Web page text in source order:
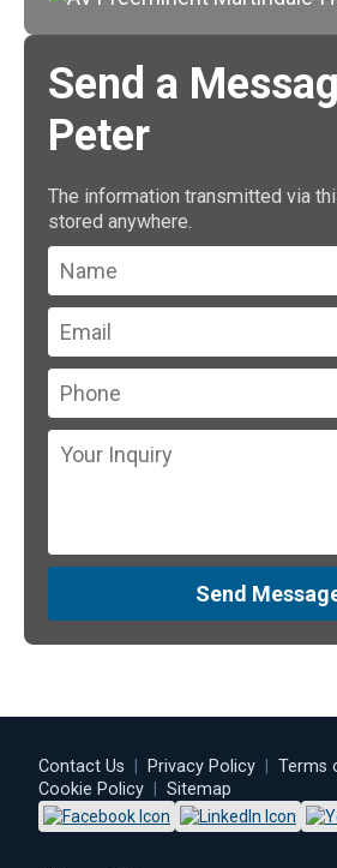
Send a
Peter
The information transmitted via
stored anywhere.
Send
Contact Us Privacy Policy Terms
Cookie Policy
Sitemap